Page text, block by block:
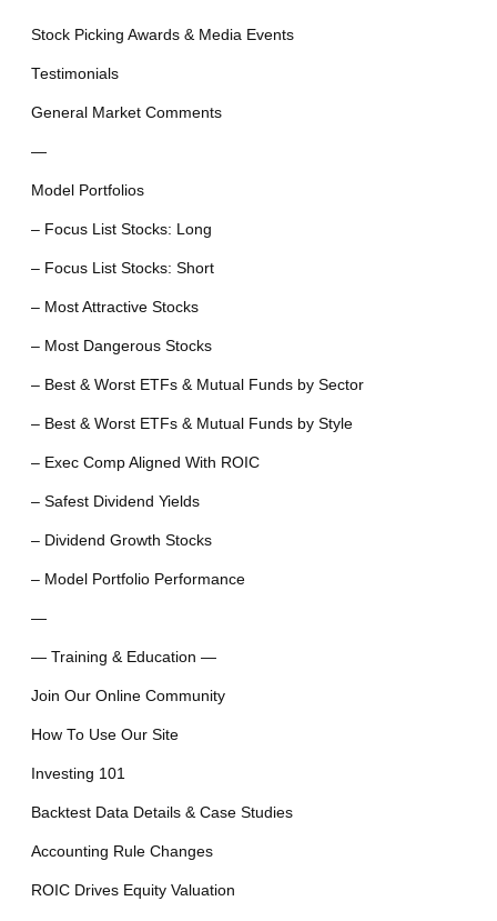
Stock Picking Awards & Media Events
Testimonials
General Market Comments
—
Model Portfolios
– Focus List Stocks: Long
– Focus List Stocks: Short
– Most Attractive Stocks
– Most Dangerous Stocks
– Best & Worst ETFs & Mutual Funds by Sector
– Best & Worst ETFs & Mutual Funds by Style
– Exec Comp Aligned With ROIC
– Safest Dividend Yields
– Dividend Growth Stocks
– Model Portfolio Performance
—
— Training & Education —
Join Our Online Community
How To Use Our Site
Investing 101
Backtest Data Details & Case Studies
Accounting Rule Changes
ROIC Drives Equity Valuation